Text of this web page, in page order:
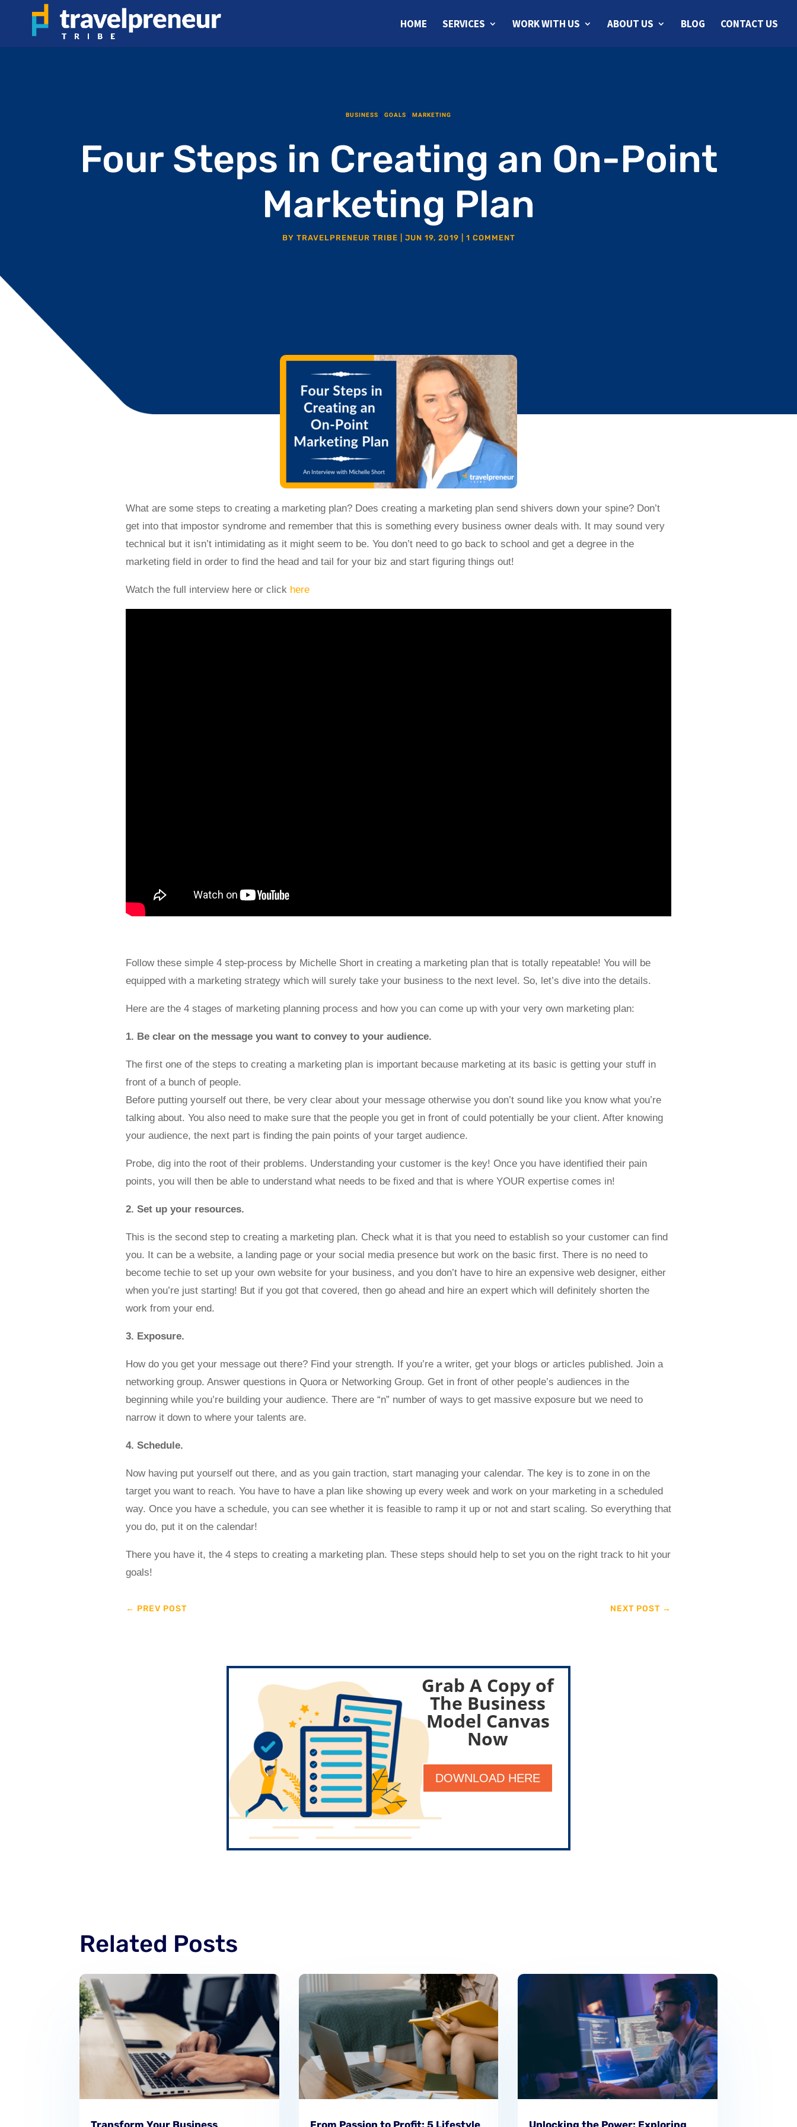
HOME SERVICES WORK WITH US ABOUT US BLOG CONTACT US
BUSINESS | GOALS | MARKETING
Four Steps in Creating an On-Point
Marketing Plan
BY TRAVELPRENEUR TRIBE JUN 19, 2019 1 COMMENT
What are some steps to creating a marketing plan? Does creating a marketing plan send shivers down your spine? Don’t
get into that impostor syndrome and remember that this is something every business owner deals with. It may sound very
technical but it isn’t intimidating as it might seem to be. You don’t need to go back to school and get a degree in the
marketing field in order to find the head and tail for your biz and start figuring things out!
Watch the full interview here or click here
Follow these simple 4 step-process by Michelle Short in creating a marketing plan that is totally repeatable! You will be
equipped with a marketing strategy which will surely take your business to the next level. So, let’s dive into the details.
Here are the 4 stages of marketing planning process and how you can come up with your very own marketing plan:
1. Be clear on the message you want to convey to your audience.
The first one of the steps to creating a marketing plan is important because marketing at its basic is getting your stuff in
front of a bunch of people.
Before putting yourself out there, be very clear about your message otherwise you don’t sound like you know what you’re
talking about. You also need to make sure that the people you get in front of could potentially be your client. After knowing
your audience, the next part is finding the pain points of your target audience.
Probe, dig into the root of their problems. Understanding your customer is the key! Once you have identified their pain
points, you will then be able to understand what needs to be fixed and that is where YOUR expertise comes in!
2. Set up your resources.
This is the second step to creating a marketing plan. Check what it is that you need to establish so your customer can find
you. It can be a website, a landing page or your social media presence but work on the basic first. There is no need to
become techie to set up your own website for your business, and you don’t have to hire an expensive web designer, either
when you’re just starting! But if you got that covered, then go ahead and hire an expert which will definitely shorten the
work from your end.
3. Exposure.
How do you get your message out there? Find your strength. If you’re a writer, get your blogs or articles published. Join a
networking group. Answer questions in Quora or Networking Group. Get in front of other people’s audiences in the
beginning while you’re building your audience. There are “n” number of ways to get massive exposure but we need to
narrow it down to where your talents are.
4. Schedule.
Now having put yourself out there, and as you gain traction, start managing your calendar. The key is to zone in on the
target you want to reach. You have to have a plan like showing up every week and work on your marketing in a scheduled
way. Once you have a schedule, you can see whether it is feasible to ramp it up or not and start scaling. So everything that
you do, put it on the calendar!
There you have it, the 4 steps to creating a marketing plan. These steps should help to set you on the right track to hit your
goals!
← PREV POST NEXT POST →
Grab A Copy of
The Business
Model Canvas
Now
DOWNLOAD HERE
Related Posts